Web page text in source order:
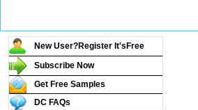
New User?Register It's Free
Subscribe Now
Get Free Samples
DC FAQs